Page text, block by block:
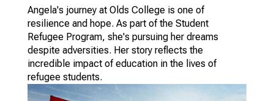
Angela's journey at Olds College is one of
resilience and hope. As part of the Student
Refugee Program, she's pursuing her dreams
despite adversities. Her story reflects the
incredible impact of education in the lives of
refugee students.